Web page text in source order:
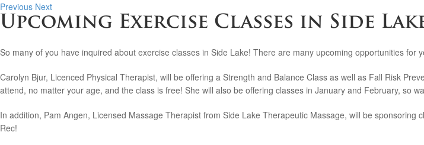
Previous Next
Upcoming Exercise Classes in Side
So many of you have inquired about exercise classes in Side Lake! There are many upcoming opportunities for
Carolyn Bjur, Licenced Physical Therapist, will be offering a Strength and Balance Class as well as Fall Risk
attend, no matter your age, and the class is free! She will also be offering classes in January and February, so
In addition, Pam Angen, Licensed Massage Therapist from Side Lake Therapeutic Massage, will be
Rec!